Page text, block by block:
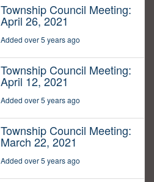
Township Council Meeting:
April 26, 2021
Added over 5 years ago
Township Council Meeting:
April 12, 2021
Added over 5 years ago
Township Council Meeting:
March 22, 2021
Added over 5 years ago